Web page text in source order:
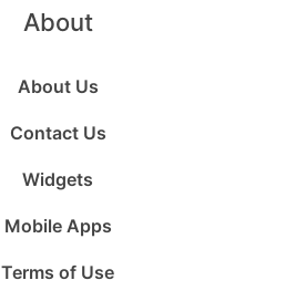
About
About Us
Contact Us
Widgets
Mobile Apps
Terms of Use